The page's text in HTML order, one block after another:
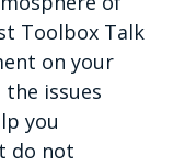
Toolbox Talk
on your
issues
you
do not